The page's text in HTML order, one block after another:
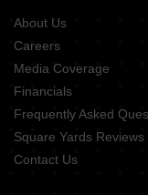
About Us
Careers
Media Coverage
Financials
Frequently Asked
Square Yards Reviews
Contact Us